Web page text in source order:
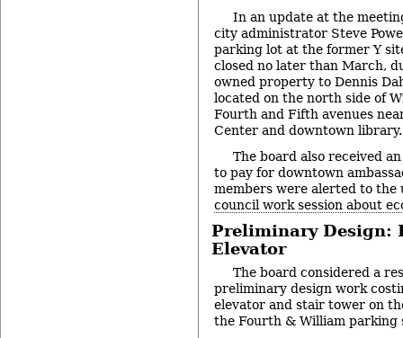
In an update at the
city administrator Steve
parking lot at the former Y
closed no later than March,
owned property to Dennis
located on the north side of
Fourth and Fifth avenues
Center and downtown library.
The board also received
to pay for downtown
members were alerted to the
council work session about
Preliminary Design:
Elevator
The board considered a
preliminary design work
elevator and stair tower on
the Fourth & William